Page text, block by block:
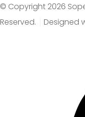
© Copyright 2026
Reserved.
Designed